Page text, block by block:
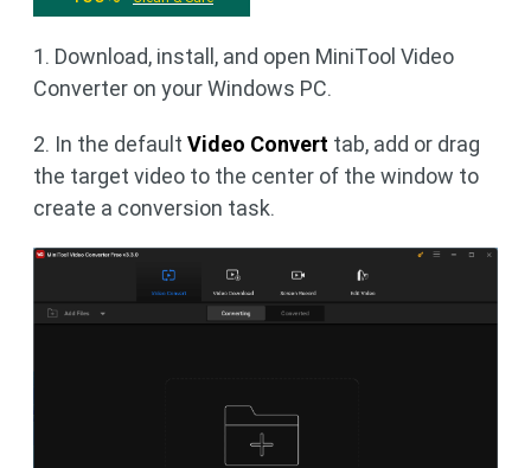
1. Download, install, and open MiniTool Video
Converter on your Windows PC.
2. In the default Video Convert tab, add or drag
the target video to the center of the window to
create a conversion task.